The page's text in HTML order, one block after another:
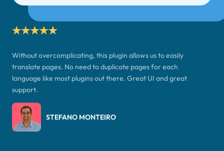
Without overcomplicating, this plugin allows us to easily
translate pages. No need to duplicate pages for each
language like most plugins out there. Great UI and great
support.
STEFANO MONTEIRO